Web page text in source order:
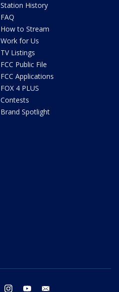
Station History
FAQ
How to Stream
Work for Us
TV Listings
FCC Public File
FCC Applications
FOX 4 PLUS
Contests
Brand Spotlight
twitter instagram youtube